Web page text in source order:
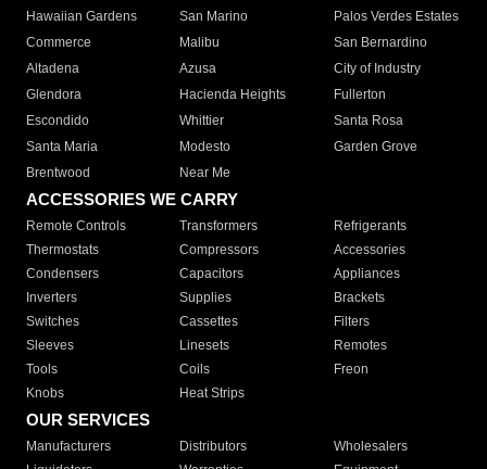
Hawaiian Gardens
San Marino
Palos Verdes Estates
Commerce
Malibu
San Bernardino
Altadena
Azusa
City of Industry
Glendora
Hacienda Heights
Fullerton
Escondido
Whittier
Santa Rosa
Santa Maria
Modesto
Garden Grove
Brentwood
Near Me
ACCESSORIES WE CARRY
Remote Controls Transformers
Refrigerants
Thermostats
Compressors
Accessories
Condensers
Capacitors
Appliances
Inverters
Supplies
Brackets
Switches
Cassettes
Filters
Sleeves
Linesets
Remotes
Tools
Coils
Freon
Knobs
Heat Strips
OUR SERVICES
Manufacturers Distributors
Wholesalers